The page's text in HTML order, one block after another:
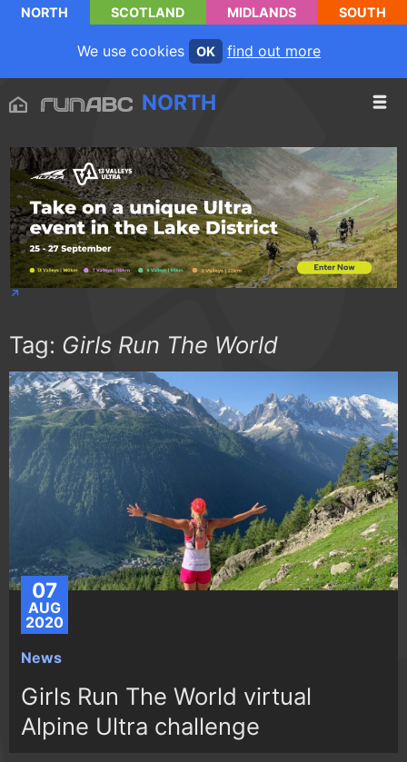
NORTH SCOTLAND MIDLANDS SOUTH
We use cookies OK find out more
NORTH
Tag: Girls Run The World
07
AUG
2020
News
Girls Run The World virtual
Alpine Ultra challenge